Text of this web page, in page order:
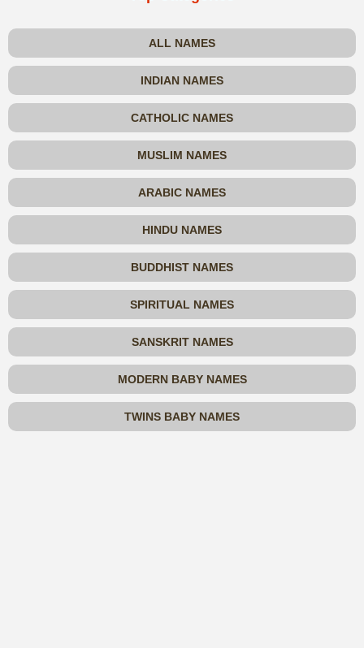
ALL NAMES
INDIAN NAMES
CATHOLIC NAMES
MUSLIM NAMES
ARABIC NAMES
HINDU NAMES
BUDDHIST NAMES
SPIRITUAL NAMES
SANSKRIT NAMES
MODERN BABY NAMES
TWINS BABY NAMES